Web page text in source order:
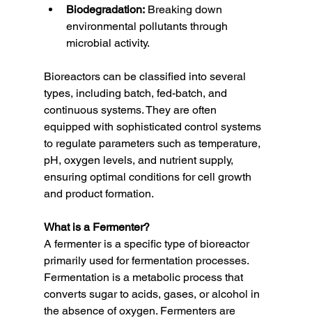
Biodegradation: Breaking down
environmental pollutants through
microbial activity.
Bioreactors can be classified into several
types, including batch, fed-batch, and
continuous systems. They are often
equipped with sophisticated control systems
to regulate parameters such as temperature,
pH, oxygen levels, and nutrient supply,
ensuring optimal conditions for cell growth
and product formation.
What is a Fermenter?
A fermenter is a specific type of bioreactor
primarily used for fermentation processes.
Fermentation is a metabolic process that
converts sugar to acids, gases, or alcohol in
the absence of oxygen. Fermenters are